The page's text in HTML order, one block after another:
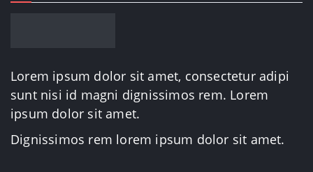
Lorem ipsum dolor sit amet, consectetur adipi
sunt nisi id magni dignissimos rem. Lorem
ipsum dolor sit amet.
Dignissimos rem lorem ipsum dolor sit amet.